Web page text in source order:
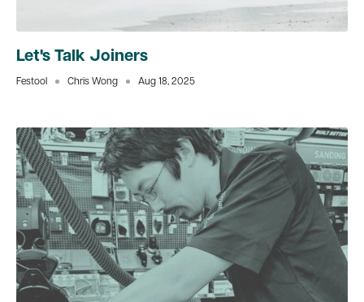
Let's Talk Joiners
Festool Chris Wong Aug 18, 2025